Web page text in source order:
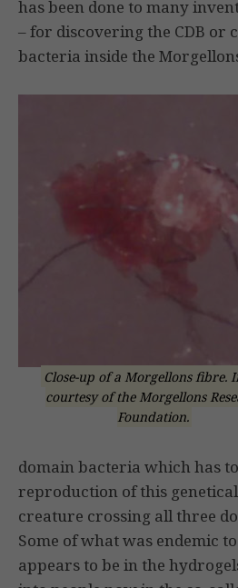
has been done to many
– for discovering the CDB or
bacteria inside the
Close-up of a Morgellons fibre.
courtesy of the Morgellons
Foundation.
domain bacteria which has
reproduction of this
creature crossing all three
Some of what was endemic
appears to be in the